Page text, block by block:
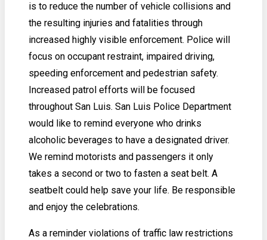
is to reduce the number of vehicle collisions and
the resulting injuries and fatalities through
increased highly visible enforcement. Police will
focus on occupant restraint, impaired driving,
speeding enforcement and pedestrian safety.
Increased patrol efforts will be focused
throughout San Luis. San Luis Police Department
would like to remind everyone who drinks
alcoholic beverages to have a designated driver.
We remind motorists and passengers it only
takes a second or two to fasten a seat belt. A
seatbelt could help save your life. Be responsible
and enjoy the celebrations.
As a reminder violations of traffic law restrictions